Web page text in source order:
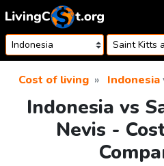
Skip to content
Cost of living Indonesia
Indonesia vs
Nevis -